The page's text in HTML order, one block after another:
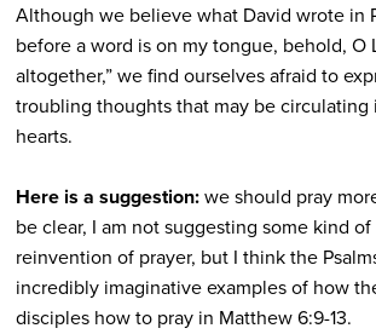
Although we believe what David wrote in
before a word is on my tongue, behold, O
altogether,” we find ourselves afraid to
troubling thoughts that may be circulating
hearts.
Here is a suggestion:we should pray
be clear, I am not suggesting some kind
reinvention of prayer, but I think the
incredibly imaginative examples of how
disciples how to pray in Matthew 6:9-13.